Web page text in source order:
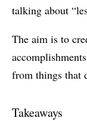
talking about
The aim is to
from things that
Takeaways